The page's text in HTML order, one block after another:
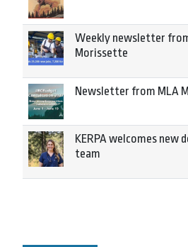
Weekly newsletter
Morissette
Newsletter from MLA
KERPA welcomes new
team